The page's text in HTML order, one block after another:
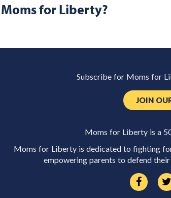
for Liberty?
Subscribe for Moms for
JOIN
Moms for Liberty is a
Moms for Liberty is dedicated to fighting
empowering parents to defend